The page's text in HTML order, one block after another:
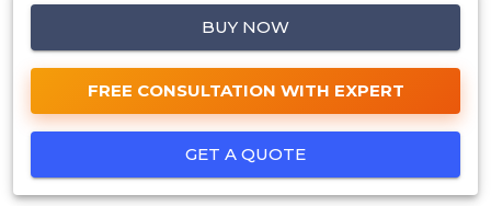
BUY NOW
FREE CONSULTATION WITH EXPERT
GET A QUOTE